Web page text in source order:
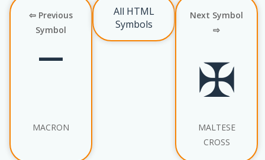
⇦ Previous
Symbol
¯
MACRON
All HTML
Symbols
Next Symbol
⇨
✠
MALTESE
CROSS